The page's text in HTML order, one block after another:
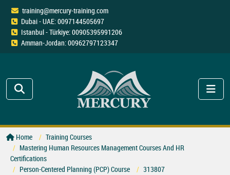
training@mercury-training.com
Dubai - UAE: 0097144505697
Istanbul - Türkiye: 00905395991206
Amman-Jordan: 00962797123347
Home
Training Courses
Mastering Human Resources Management Courses And HR
Certifications
Person-Centered Planning (PCP) Course
313807